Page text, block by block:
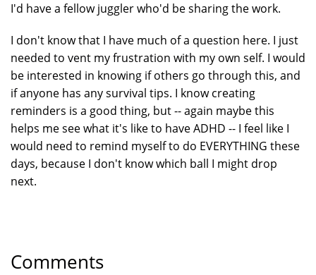
I'd have a fellow juggler who'd be sharing the work.
I don't know that I have much of a question here. I just
needed to vent my frustration with my own self. I would
be interested in knowing if others go through this, and
if anyone has any survival tips. I know creating
reminders is a good thing, but -- again maybe this
helps me see what it's like to have ADHD -- I feel like I
would need to remind myself to do EVERYTHING these
days, because I don't know which ball I might drop
next.
Comments